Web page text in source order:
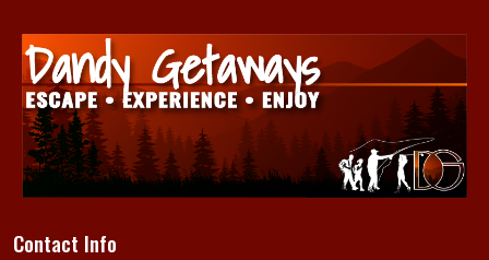
Contact Info